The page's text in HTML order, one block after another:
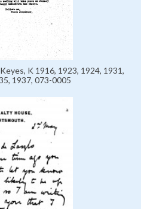
K 1916, 1923, 1924, 1931,
1937, 073-0005